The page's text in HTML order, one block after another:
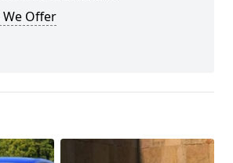
We Offer